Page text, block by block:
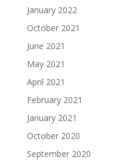
January 2022
October 2021
June 2021
May 2021
April 2021
February 2021
January 2021
October 2020
September 2020